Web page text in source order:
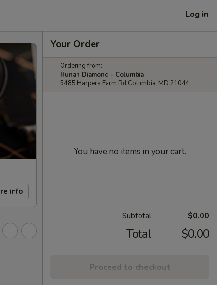
Log in
info
Your Order
Ordering from:
Hunan Diamond - Columbia
5485 Harpers Farm Rd Columbia, MD 21044
You have no items in your cart.
Subtotal $0.00
Total $0.00
Proceed to checkout